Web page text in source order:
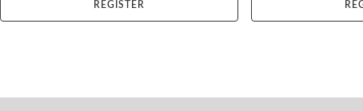
REGISTER